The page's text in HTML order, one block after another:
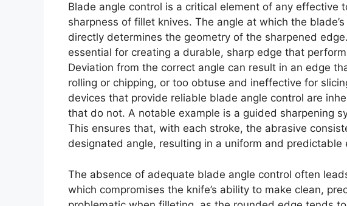
Blade angle control is a critical element of any effective
sharpness of fillet knives. The angle at which the
directly determines the geometry of the sharpened
essential for creating a durable, sharp edge that
Deviation from the correct angle can result in an edge
rolling or chipping, or too obtuse and ineffective for
devices that provide reliable blade angle control are
that do not. A notable example is a guided sharpening
This ensures that, with each stroke, the abrasive
designated angle, resulting in a uniform and predictable
The absence of adequate blade angle control often
which compromises the knife’s ability to make clean,